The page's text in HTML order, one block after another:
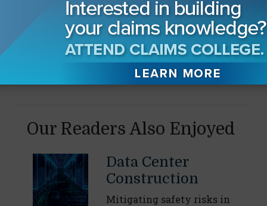
Percentage of employees who plan to or are
currently seeking new career opportunities.
Source: Deloitte
Our Readers Also Enjoyed
Data Center
Construction
Mitigating safety risks in